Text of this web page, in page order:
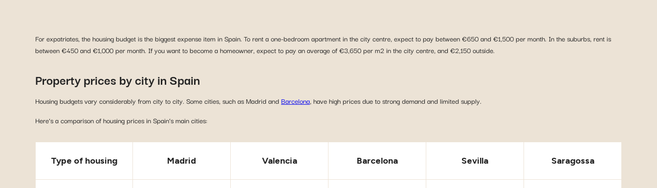
For expatriates, the housing budget is the biggest expense item in Spain. To rent a one-bedroom apartment in the city centre, expect to pay between €650 and €1,500 per month. In the suburbs, rent is
between €450 and €1,000 per month. If you want to become a homeowner, expect to pay an average of €3,650 per m2 in the city centre, and €2,150 outside.
Property prices by city in Spain
Housing budgets vary considerably from city to city. Some cities, such as Madrid and Barcelona, have high prices due to strong demand and limited supply.
Here’s a comparison of housing prices in Spain’s main cities:
Type of housing Madrid Valencia Barcelona Sevilla Saragossa